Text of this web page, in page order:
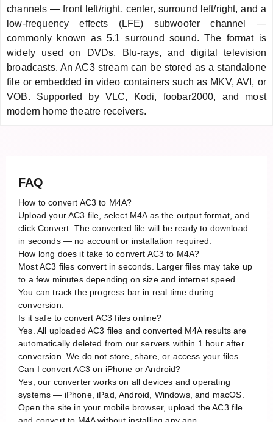
channels — front left/right, center, surround left/right, and a
low-frequency effects (LFE) subwoofer channel —
commonly known as 5.1 surround sound. The format is
widely used on DVDs, Blu-rays, and digital television
broadcasts. An AC3 stream can be stored as a standalone
file or embedded in video containers such as MKV, AVI, or
VOB. Supported by VLC, Kodi, foobar2000, and most
modern home theatre receivers.
FAQ
How to convert AC3 to M4A?
Upload your AC3 file, select M4A as the output format, and
click Convert. The converted file will be ready to download
in seconds — no account or installation required.
How long does it take to convert AC3 to M4A?
Most AC3 files convert in seconds. Larger files may take up
to a few minutes depending on size and internet speed.
You can track the progress bar in real time during
conversion.
Is it safe to convert AC3 files online?
Yes. All uploaded AC3 files and converted M4A results are
automatically deleted from our servers within 1 hour after
conversion. We do not store, share, or access your files.
Can I convert AC3 on iPhone or Android?
Yes, our converter works on all devices and operating
systems — iPhone, iPad, Android, Windows, and macOS.
Open the site in your mobile browser, upload the AC3 file
and convert to M4A without installing any app.